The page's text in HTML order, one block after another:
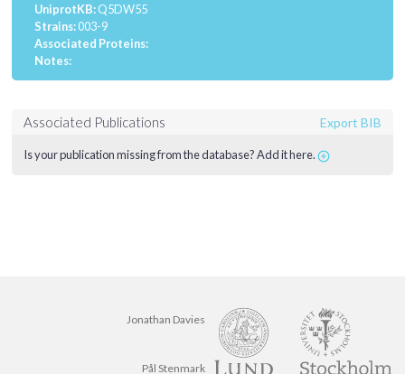
UniprotKB:Q5DW55
Strains:003-9
Associated Proteins:
Notes:
Associated Publications Export BIB
Is your publication missing from the database? Add it here.
Jonathan Davies
Pål Stenmark